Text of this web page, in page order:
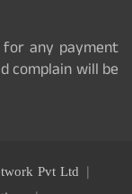
for any payment
complain will be
Pvt Ltd